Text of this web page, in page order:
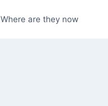
Where are they now